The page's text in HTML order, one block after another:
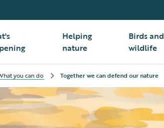
Helping
nature
Birds and
wildlife
you can do Together we can defend our nature